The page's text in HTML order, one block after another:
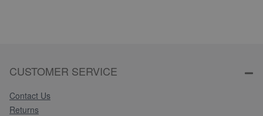
CUSTOMER SERVICE
Contact Us
Returns